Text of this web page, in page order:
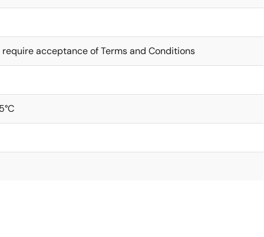
require acceptance of Terms and Conditions